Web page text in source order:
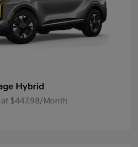
Hybrid
$447.98/Month